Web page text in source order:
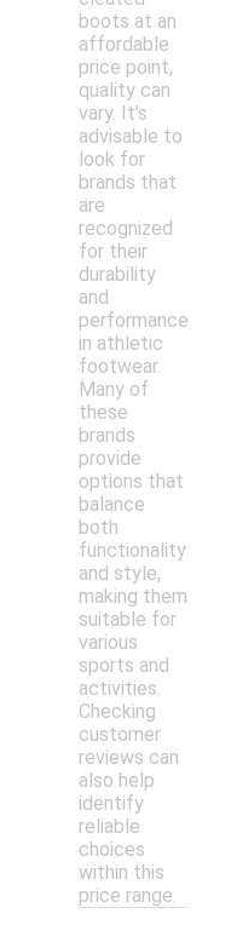
boots at an
affordable
price point,
quality can
vary. It's
advisable to
look for
brands that
are
recognized
for their
durability
and
performance
in athletic
footwear.
Many of
these
brands
provide
options that
balance
both
functionality
and style,
making them
suitable for
various
sports and
activities.
Checking
customer
reviews can
also help
identify
reliable
choices
within this
price range.